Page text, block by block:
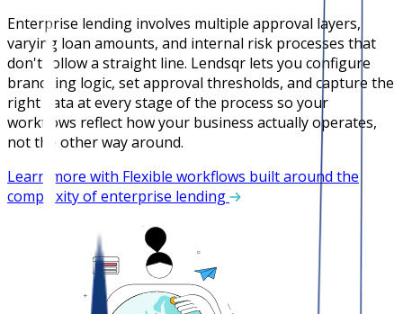
Enterprise lending involves multiple approval layers,
varying loan amounts, and internal risk processes that
don't follow a straight line. Lendsqr lets you configure
branching logic, set approval thresholds, and capture the
right data at every stage of the process so your
workflows reflect how your business actually operates,
not the other way around.
Learn more with Flexible workflows built around the
complexity of enterprise lending